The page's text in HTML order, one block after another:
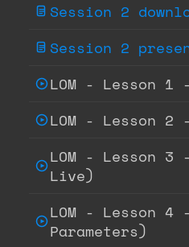
Session 2
Session 2
LOM - Lesson
LOM - Lesson 2
LOM - Lesson 3
Live)
LOM - Lesson 4
Parameters)